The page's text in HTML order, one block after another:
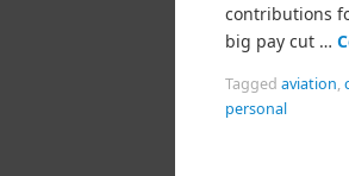
contributions
big pay cut …
Tagged aviation,
personal